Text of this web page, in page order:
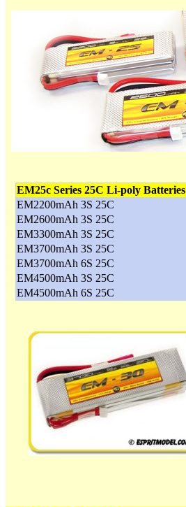
EM25c Series 25C Li-poly Batteries
EM2200mAh 3S 25C
EM2600mAh 3S 25C
EM3300mAh 3S 25C
EM3700mAh 3S 25C
EM3700mAh 6S 25C
EM4500mAh 3S 25C
EM4500mAh 6S 25C